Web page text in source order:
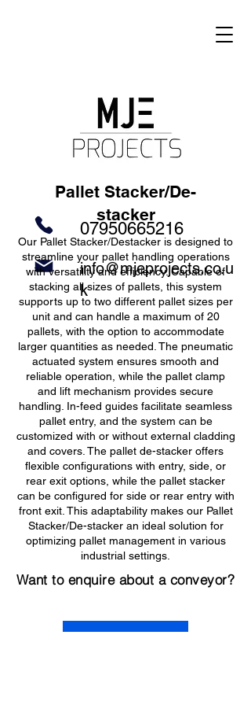
07950665216
info@mjeprojects.co.u
k
Pallet Stacker/De-
stacker
Our Pallet Stacker/Destacker is designed to
streamline your pallet handling operations
with versatility and efficiency. Capable of
stacking all sizes of pallets, this system
supports up to two different pallet sizes per
unit and can handle a maximum of 20
pallets, with the option to accommodate
larger quantities as needed. The pneumatic
actuated system ensures smooth and
reliable operation, while the pallet clamp
and lift mechanism provides secure
handling. In-feed guides facilitate seamless
pallet entry, and the system can be
customized with or without external cladding
and covers. The pallet de-stacker offers
flexible configurations with entry, side, or
rear exit options, while the pallet stacker
can be configured for side or rear entry with
front exit. This adaptability makes our Pallet
Stacker/De-stacker an ideal solution for
optimizing pallet management in various
industrial settings.
Want to enquire about a conveyor?